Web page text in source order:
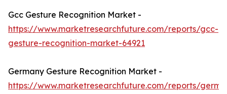
Gcc Gesture Recognition Market -
https://www.marketresearchfuture.com/reports/gcc-
gesture-recognition-market-64921
Germany Gesture Recognition Market -
https://www.marketresearchfuture.com/reports/